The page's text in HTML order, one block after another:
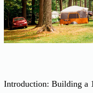
Introduction: Building a